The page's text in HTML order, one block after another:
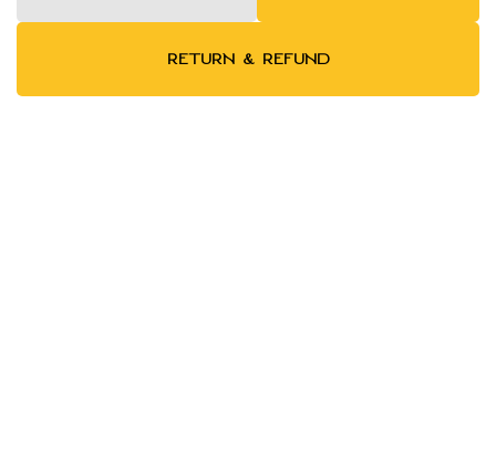
RETURN & REFUND